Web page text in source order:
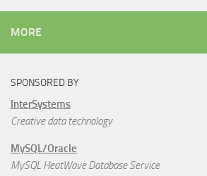
MORE
SPONSORED BY
InterSystems
Creative data technology
MySQL/Oracle
MySQL HeatWave Database Service